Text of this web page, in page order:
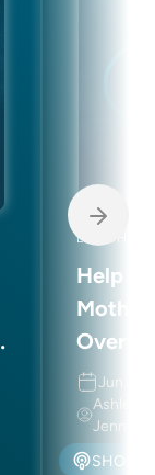
LIFE
Help
2)Jun 3,
Ashley
Jenny
SHOW